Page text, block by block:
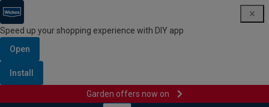
Speed up your shopping experience with DIY app
Open
Install
Garden offers now on